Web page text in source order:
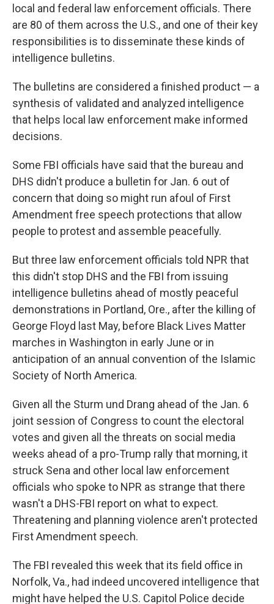
local and federal law enforcement officials. There
are 80 of them across the U.S., and one of their key
responsibilities is to disseminate these kinds of
intelligence bulletins.
The bulletins are considered a finished product — a
synthesis of validated and analyzed intelligence
that helps local law enforcement make informed
decisions.
Some FBI officials have said that the bureau and
DHS didn't produce a bulletin for Jan. 6 out of
concern that doing so might run afoul of First
Amendment free speech protections that allow
people to protest and assemble peacefully.
But three law enforcement officials told NPR that
this didn't stop DHS and the FBI from issuing
intelligence bulletins ahead of mostly peaceful
demonstrations in Portland, Ore., after the killing of
George Floyd last May, before Black Lives Matter
marches in Washington in early June or in
anticipation of an annual convention of the Islamic
Society of North America.
Given all the Sturm und Drang ahead of the Jan. 6
joint session of Congress to count the electoral
votes and given all the threats on social media
weeks ahead of a pro-Trump rally that morning, it
struck Sena and other local law enforcement
officials who spoke to NPR as strange that there
wasn't a DHS-FBI report on what to expect.
Threatening and planning violence aren't protected
First Amendment speech.
The FBI revealed this week that its field office in
Norfolk, Va., had indeed uncovered intelligence that
might have helped the U.S. Capitol Police decide